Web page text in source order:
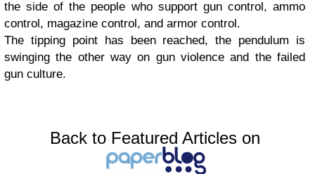
the side of the people who support gun control, ammo
control, magazine control, and armor control.
The tipping point has been reached, the pendulum is
swinging the other way on gun violence and the failed
gun culture.
Back to Featured Articles on